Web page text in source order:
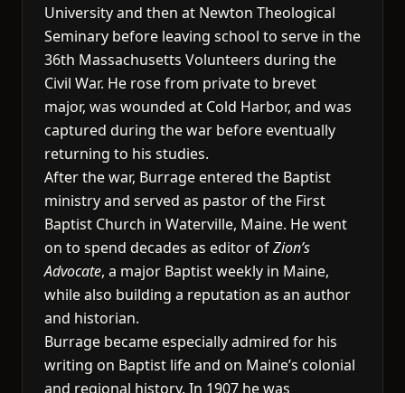
University and then at Newton Theological
Seminary before leaving school to serve in the
36th Massachusetts Volunteers during the
Civil War. He rose from private to brevet
major, was wounded at Cold Harbor, and was
captured during the war before eventually
returning to his studies.
After the war, Burrage entered the Baptist
ministry and served as pastor of the First
Baptist Church in Waterville, Maine. He went
on to spend decades as editor ofZion’s
Advocate, a major Baptist weekly in Maine,
while also building a reputation as an author
and historian.
Burrage became especially admired for his
writing on Baptist life and on Maine’s colonial
and regional history. In 1907 he was